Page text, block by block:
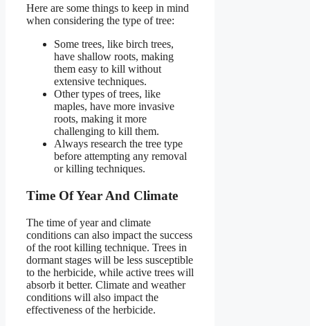
Here are some things to keep in mind
when considering the type of tree:
Some trees, like birch trees,
have shallow roots, making
them easy to kill without
extensive techniques.
Other types of trees, like
maples, have more invasive
roots, making it more
challenging to kill them.
Always research the tree type
before attempting any removal
or killing techniques.
Time Of Year And Climate
The time of year and climate
conditions can also impact the success
of the root killing technique. Trees in
dormant stages will be less susceptible
to the herbicide, while active trees will
absorb it better. Climate and weather
conditions will also impact the
effectiveness of the herbicide.